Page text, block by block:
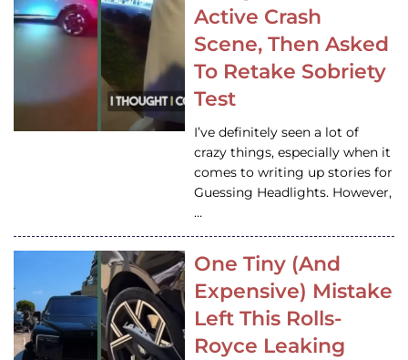
Active Crash
Scene, Then Asked
To Retake Sobriety
Test
I’ve definitely seen a lot of
crazy things, especially when it
comes to writing up stories for
Guessing Headlights. However,
…
One Tiny (And
Expensive) Mistake
Left This Rolls-
Royce Leaking